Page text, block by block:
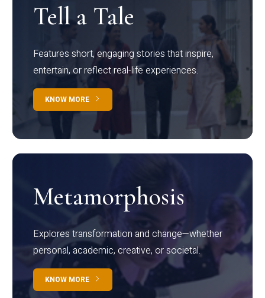
Tell a Tale
Features short, engaging stories that inspire,
entertain, or reflect real-life experiences.
KNOW MORE
Metamorphosis
Explores transformation and change—whether
personal, academic, creative, or societal.
KNOW MORE